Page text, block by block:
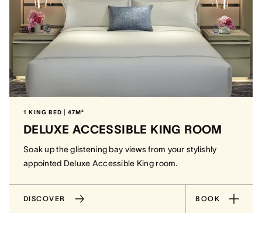
1 KING BED | 47M²
DELUXE ACCESSIBLE KING ROOM
Soak up the glistening bay views from your stylishly
appointed Deluxe Accessible King room.
DISCOVER BOOK